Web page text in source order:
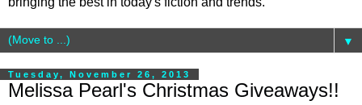
▼
Tuesday, November 26, 2013
Melissa Pearl's Christmas Giveaways!!